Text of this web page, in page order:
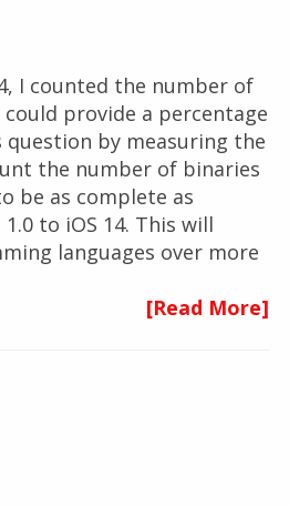
I counted the number of
provide a percentage
by measuring the
the number of binaries
be as complete as
to iOS 14. This will
languages over more
[Read More]